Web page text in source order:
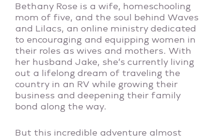
Bethany Rose is a wife, homeschooling
mom of five, and the soul behind Waves
and Lilacs, an online ministry dedicated
to encouraging and equipping women in
their roles as wives and mothers. With
her husband Jake, she’s currently living
out a lifelong dream of traveling the
country in an RV while growing their
business and deepening their family
bond along the way.
But this incredible adventure almost